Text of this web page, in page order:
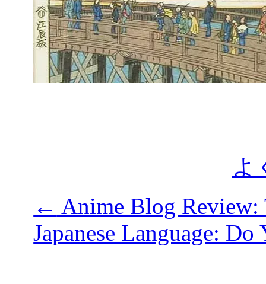
よ
← Anime Blog Review:
Japanese Language: